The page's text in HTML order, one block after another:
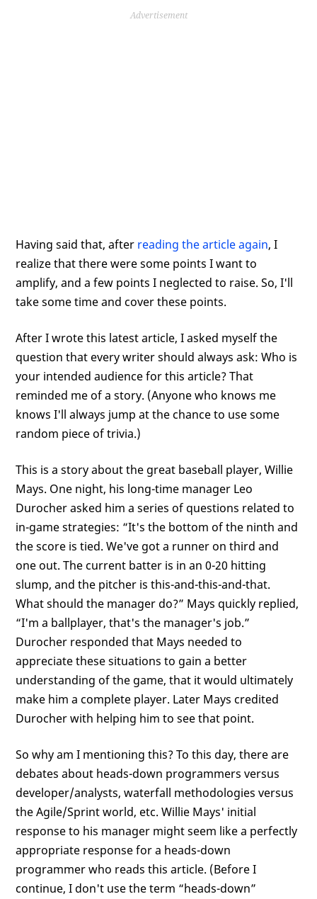
Advertisement
Having said that, after reading the article again, I
realize that there were some points I want to
amplify, and a few points I neglected to raise. So, I'll
take some time and cover these points.
After I wrote this latest article, I asked myself the
question that every writer should always ask: Who is
your intended audience for this article? That
reminded me of a story. (Anyone who knows me
knows I'll always jump at the chance to use some
random piece of trivia.)
This is a story about the great baseball player, Willie
Mays. One night, his long-time manager Leo
Durocher asked him a series of questions related to
in-game strategies: “It's the bottom of the ninth and
the score is tied. We've got a runner on third and
one out. The current batter is in an 0-20 hitting
slump, and the pitcher is this-and-this-and-that.
What should the manager do?” Mays quickly replied,
“I'm a ballplayer, that's the manager's job.”
Durocher responded that Mays needed to
appreciate these situations to gain a better
understanding of the game, that it would ultimately
make him a complete player. Later Mays credited
Durocher with helping him to see that point.
So why am I mentioning this? To this day, there are
debates about heads-down programmers versus
developer/analysts, waterfall methodologies versus
the Agile/Sprint world, etc. Willie Mays' initial
response to his manager might seem like a perfectly
appropriate response for a heads-down
programmer who reads this article. (Before I
continue, I don't use the term “heads-down”